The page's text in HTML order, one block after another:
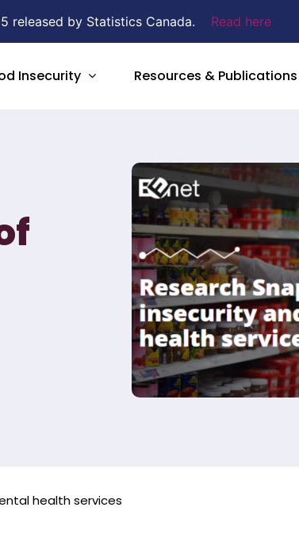
released by Statistics Canada. Read here
Insecurity Resources & Publications
health services